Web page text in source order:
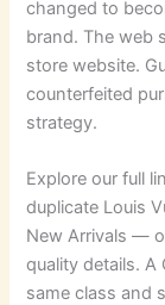
changed to
brand. The web
store website.
counterfeited
strategy.
Explore our full
duplicate Louis
New Arrivals —
quality details. A
same class and